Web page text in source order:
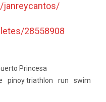
janreycantos/
28558908
Princesa
pinoy triathlon run
swim